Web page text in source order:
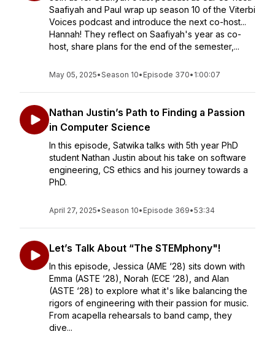
Saafiyah and Paul wrap up season 10 of the Viterbi
Voices podcast and introduce the next co-host...
Hannah! They reflect on Saafiyah's year as co-
host, share plans for the end of the semester,...
May 05, 2025•Season 10• Episode 370• 1:00:07
Nathan Justin’s Path to Finding a Passion
in Computer Science
In this episode, Satwika talks with 5th year PhD
student Nathan Justin about his take on software
engineering, CS ethics and his journey towards a
PhD.
April 27, 2025•Season 10• Episode 369•53:34
Let’s Talk About “The STEMphony"!
In this episode, Jessica (AME ‘28) sits down with
Emma (ASTE ‘28), Norah (ECE ‘28), and Alan
(ASTE ‘28) to explore what it's like balancing the
rigors of engineering with their passion for music.
From acapella rehearsals to band camp, they
dive...